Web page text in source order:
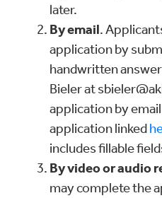
later.
By email.
application by
handwritten
Bieler at
application by
application linked
includes fillable
By video or audio
may complete the